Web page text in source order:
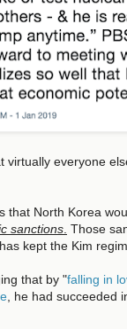
virtually everyone
that North Korea
sanctions Those
kept the Kim
that by "falling in
, he had succeeded